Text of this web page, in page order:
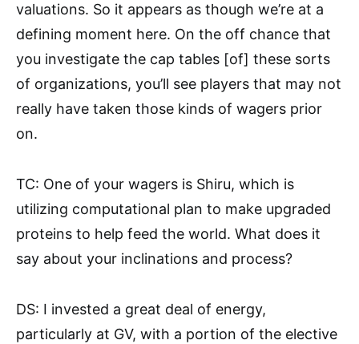
valuations. So it appears as though we’re at a
defining moment here. On the off chance that
you investigate the cap tables [of] these sorts
of organizations, you’ll see players that may not
really have taken those kinds of wagers prior
on.
TC: One of your wagers is Shiru, which is
utilizing computational plan to make upgraded
proteins to help feed the world. What does it
say about your inclinations and process?
DS: I invested a great deal of energy,
particularly at GV, with a portion of the elective